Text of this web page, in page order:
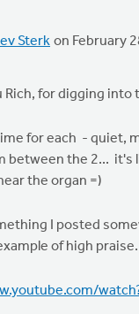
Sterk on February
Rich, for digging
for each - quiet,
between the 2... it's
the organ =)
I posted
of high praise.